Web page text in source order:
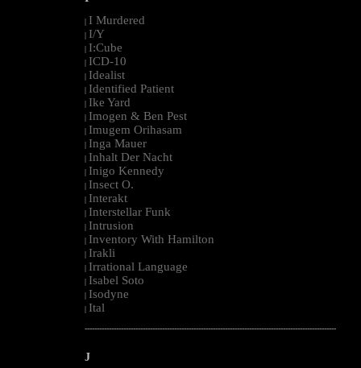
I Murdered
I/Y
I:Cube
ICD-10
Idealist
Identified Patient
Ike Yard
Imogen & Ben Pest
Imugem Orihasam
Inga Mauer
Inhalt Der Nacht
Inigo Kennedy
Insect O.
Interakt
Interstellar Funk
Intrusion
Inventory With Hamilton
Irakli
Irrational Language
Isabel Soto
Isodyne
Ital
--------------------------------------------------------------------------------------------------------
J